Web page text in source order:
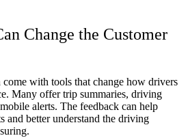
Change the Customer
come with tools that change how drivers
Many offer trip summaries, driving
alerts. The feedback can help
and better understand the driving